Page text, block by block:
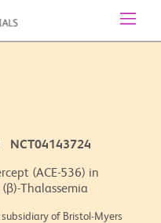
NCT04143724
(ACE-536) in
Thalassemia
of Bristol-Myers